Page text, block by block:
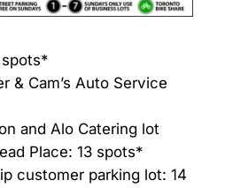
spots*
& Cam’s Auto Service
and Alo Catering lot
Place: 13 spots*
customer parking lot: 14